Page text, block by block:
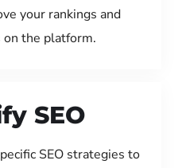
your rankings and
on the platform.
SEO
SEO strategies to